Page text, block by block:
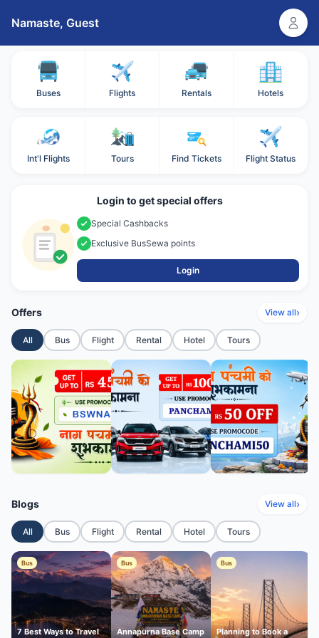
Namaste, Guest
Buses Flights Rentals Hotels
Int'l Flights Tours Find Tickets Flight Status
Login to get special offers
Special Cashbacks
Exclusive BusSewa points
Login
Offers View all›
All Bus Flight Rental Hotel Tours
Blogs View all›
All Bus Flight Rental Hotel Tours
Bus
7 Best Ways to Travel
Bus
Annapurna Base Camp
Bus
Planning to Book a